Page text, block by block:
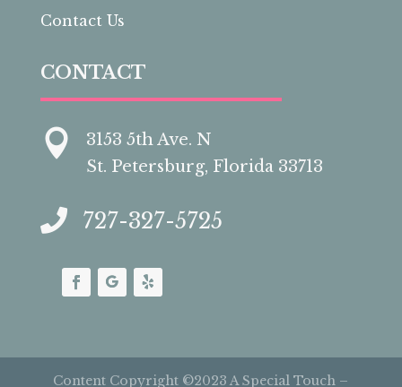
Contact Us
CONTACT

3153 5th Ave. N
St. Petersburg, Florida 33713
 727-327-5725
Content Copyright ©2023 A Special Touch –